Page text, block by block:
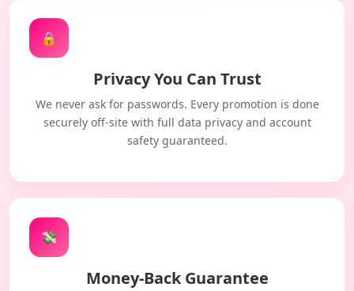
🔒
Privacy You Can Trust
We never ask for passwords. Every promotion is done
securely off-site with full data privacy and account
safety guaranteed.
💸
Money-Back Guarantee